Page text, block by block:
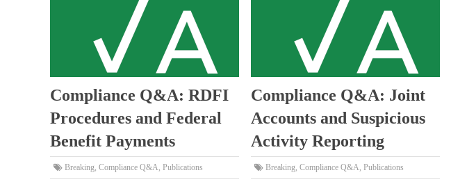
Compliance Q&A: RDFI
Procedures and Federal
Benefit Payments
Breaking, Compliance Q&A, Publications
Compliance Q&A: Joint
Accounts and Suspicious
Activity Reporting
Breaking, Compliance Q&A, Publications